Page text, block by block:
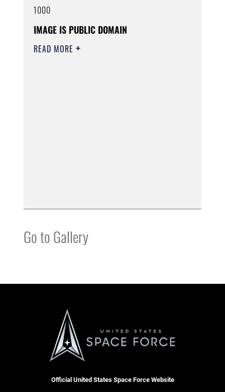
1000
IMAGE IS PUBLIC DOMAIN
READ MORE
Go to Gallery
Official United States Space Force Website